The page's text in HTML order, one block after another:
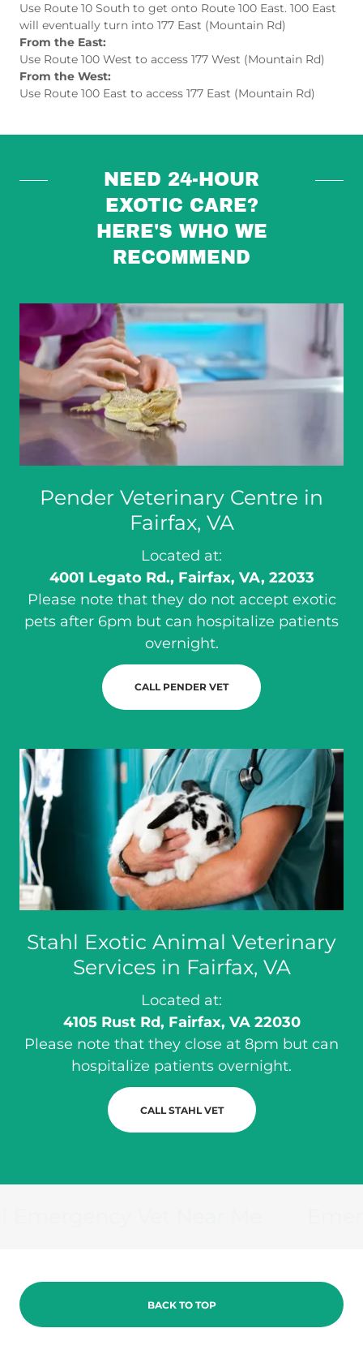
Use Route 10 South to get onto Route 100 East. 100 East
will eventually turn into 177 East (Mountain Rd)
From the East:
Use Route 100 West to access 177 West (Mountain Rd)
From the West:
Use Route 100 East to access 177 East (Mountain Rd)
NEED 24-HOUR
EXOTIC CARE?
HERE'S WHO WE
RECOMMEND
Pender Veterinary Centre in
Fairfax, VA
Located at:
4001 Legato Rd., Fairfax, VA, 22033
Please note that they do not accept exotic
pets after 6pm but can hospitalize patients
overnight.
CALL PENDER VET
Stahl Exotic Animal Veterinary
Services in Fairfax, VA
Located at:
4105 Rust Rd, Fairfax, VA 22030
Please note that they close at 8pm but can
hospitalize patients overnight.
CALL STAHL VET
BACK TO TOP